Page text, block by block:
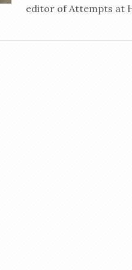
editor of Attempts at